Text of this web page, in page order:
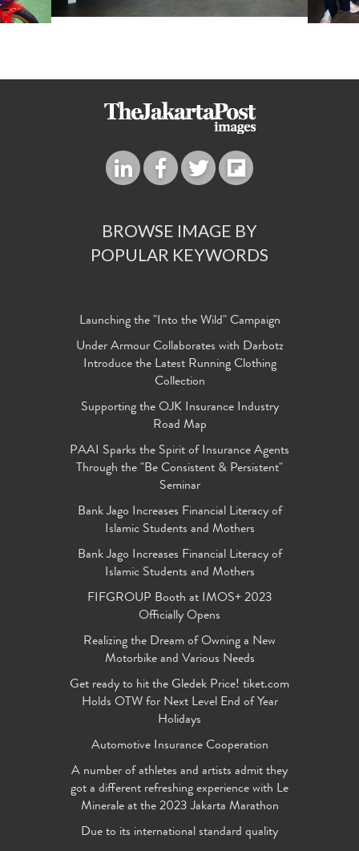
BROWSE IMAGE BY
POPULAR KEYWORDS
Launching the "Into the Wild" Campaign
Under Armour Collaborates with Darbotz
Introduce the Latest Running Clothing
Collection
Supporting the OJK Insurance Industry
Road Map
PAAI Sparks the Spirit of Insurance Agents
Through the "Be Consistent & Persistent"
Seminar
Bank Jago Increases Financial Literacy of
Islamic Students and Mothers
Bank Jago Increases Financial Literacy of
Islamic Students and Mothers
FIFGROUP Booth at IMOS+ 2023
Officially Opens
Realizing the Dream of Owning a New
Motorbike and Various Needs
Get ready to hit the Gledek Price! tiket.com
Holds OTW for Next Level End of Year
Holidays
Automotive Insurance Cooperation
A number of athletes and artists admit they
got a different refreshing experience with Le
Minerale at the 2023 Jakarta Marathon
Due to its international standard quality